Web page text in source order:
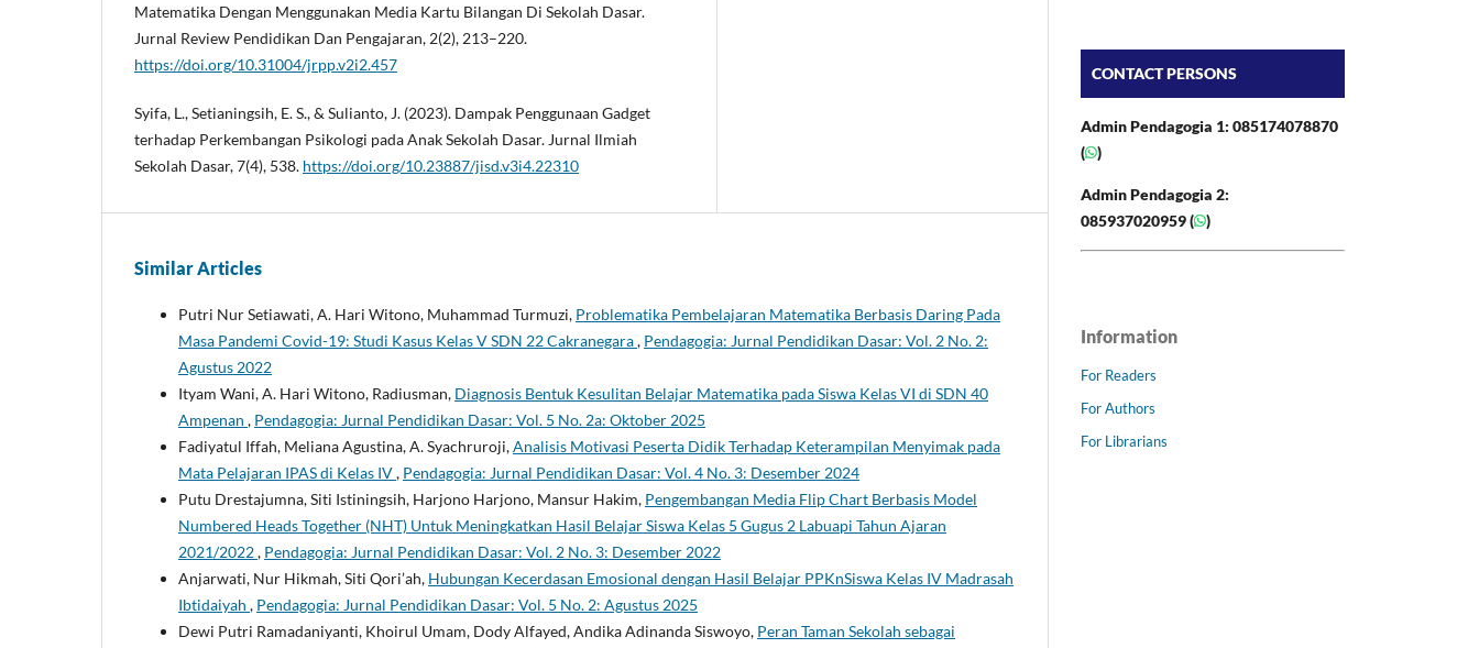
Matematika Dengan Menggunakan Media Kartu Bilangan Di Sekolah Dasar.
Jurnal Review Pendidikan Dan Pengajaran, 2(2), 213–220.
https://doi.org/10.31004/jrpp.v2i2.457
Syifa, L., Setianingsih, E. S., & Sulianto, J. (2023). Dampak Penggunaan Gadget
terhadap Perkembangan Psikologi pada Anak Sekolah Dasar. Jurnal Ilmiah
Sekolah Dasar, 7(4), 538. https://doi.org/10.23887/jisd.v3i4.22310
Similar Articles
Putri Nur Setiawati, A. Hari Witono, Muhammad Turmuzi, Problematika Pembelajaran Matematika Berbasis Daring Pada
Masa Pandemi Covid-19: Studi Kasus Kelas V SDN 22 Cakranegara, Pendagogia: Jurnal Pendidikan Dasar: Vol. 2 No. 2:
Agustus 2022
Ityam Wani, A. Hari Witono, Radiusman, Diagnosis Bentuk Kesulitan Belajar Matematika pada Siswa Kelas VI di SDN 40
Ampenan , Pendagogia: Jurnal Pendidikan Dasar: Vol. 5 No. 2a: Oktober 2025
Fadiyatul Iffah, Meliana Agustina, A. Syachruroji,Analisis Motivasi Peserta Didik Terhadap Keterampilan Menyimak pada
Mata Pelajaran IPAS di Kelas IV, Pendagogia: Jurnal Pendidikan Dasar: Vol. 4 No. 3: Desember 2024
Putu Drestajumna, Siti Istiningsih, Harjono Harjono, Mansur Hakim, Pengembangan Media Flip Chart Berbasis Model
Numbered Heads Together (NHT) Untuk Meningkatkan Hasil Belajar Siswa Kelas 5 Gugus 2 Labuapi Tahun Ajaran
2021/2022, Pendagogia: Jurnal Pendidikan Dasar: Vol. 2 No. 3: Desember 2022
Anjarwati, Nur Hikmah, Siti Qori’ah, Hubungan Kecerdasan Emosional dengan Hasil Belajar PPKnSiswa Kelas IV Madrasah
Ibtidaiyah , Pendagogia: Jurnal Pendidikan Dasar: Vol. 5 No. 2: Agustus 2025
Dewi Putri Ramadaniyanti, Khoirul Umam, Dody Alfayed, Andika Adinanda Siswoyo, Peran Taman Sekolah sebagai
CONTACT PERSONS
Admin Pendagogia 1: 085174078870
(
)
Admin Pendagogia 2:
085937020959 (
)
Information
For Readers
For Authors
For Librarians